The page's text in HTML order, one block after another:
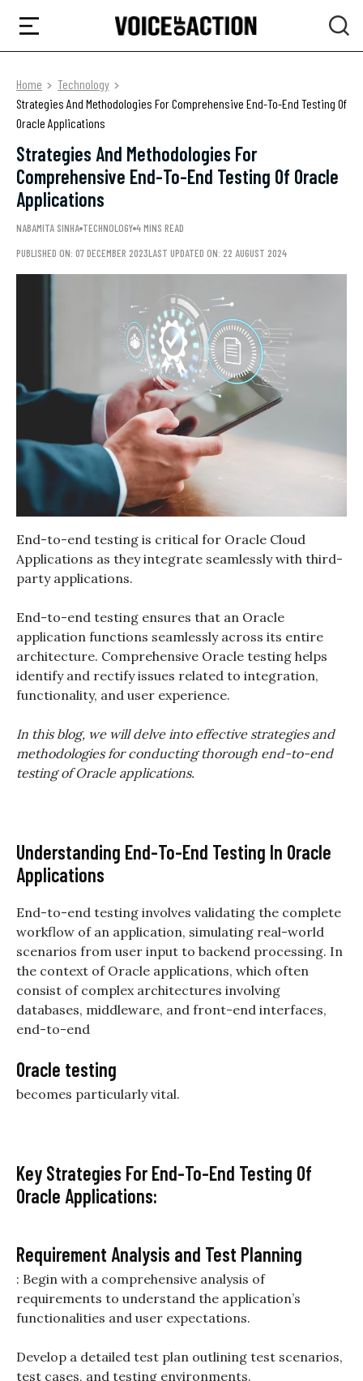
Home
Technology
Strategies And Methodologies For Comprehensive End-To-End Testing Of
Oracle Applications
Strategies And Methodologies For
Comprehensive End-To-End Testing Of Oracle
Applications
NABAMITA SINHA TECHNOLOGY 4 MINS READ
PUBLISHED ON: 07 DECEMBER 2023LAST UPDATED ON: 22 AUGUST 2024
End-to-end testing is critical for Oracle Cloud
Applications as they integrate seamlessly with third-
party applications.
End-to-end testing ensures that an Oracle
application functions seamlessly across its entire
architecture. Comprehensive Oracle testing helps
identify and rectify issues related to integration,
functionality, and user experience.
In this blog, we will delve into effective strategies and
methodologies for conducting thorough end-to-end
testing of Oracle applications.
Understanding End-To-End Testing In Oracle
Applications
End-to-end testing involves validating the complete
workflow of an application, simulating real-world
scenarios from user input to backend processing. In
the context of Oracle applications, which often
consist of complex architectures involving
databases, middleware, and front-end interfaces,
end-to-end
Oracle testing
becomes particularly vital.
Key Strategies For End-To-End Testing Of
Oracle Applications:
Requirement Analysis and Test Planning
: Begin with a comprehensive analysis of
requirements to understand the application’s
functionalities and user expectations.
Develop a detailed test plan outlining test scenarios,
test cases, and testing environments.